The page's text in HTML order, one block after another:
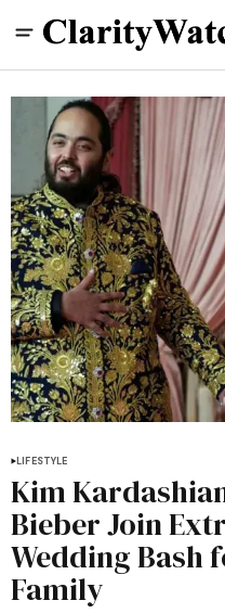
LIFESTYLE
Kim
Bieber Join
Wedding Bash
Family